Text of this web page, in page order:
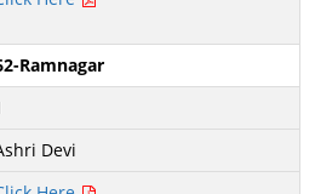
Ramnagar
Devi